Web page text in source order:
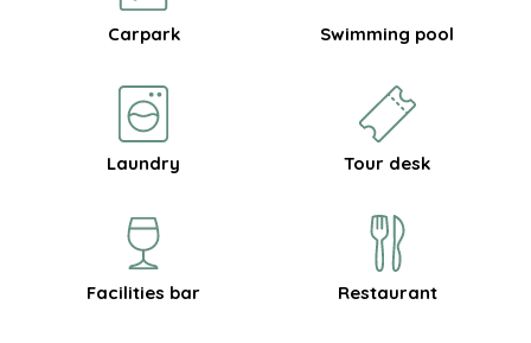
Carpark Swimming pool
Laundry Tour desk
Facilities bar Restaurant